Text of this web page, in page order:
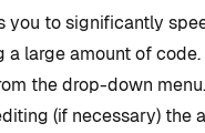
you to significantly
large amount of
the drop-down
(if necessary) the